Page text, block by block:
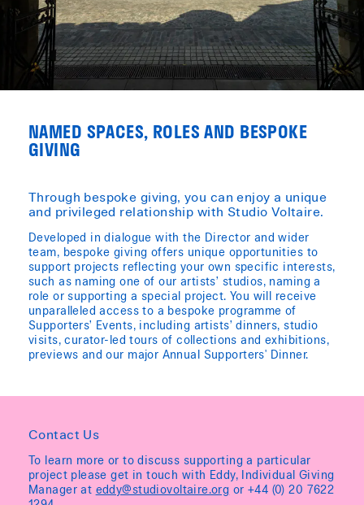
NAMED SPACES, ROLES AND BESPOKE
GIVING
Through bespoke giving, you can enjoy a unique
and privileged relationship with Studio Voltaire.
Developed in dialogue with the Director and wider
team, bespoke giving offers unique opportunities to
support projects reflecting your own specific interests,
such as naming one of our artists’ studios, naming a
role or supporting a special project. You will receive
unparalleled access to a bespoke programme of
Supporters’ Events, including artists’ dinners, studio
visits, curator-led tours of collections and exhibitions,
previews and our major Annual Supporters' Dinner.
Contact Us
To learn more or to discuss supporting a particular
project please get in touch with Eddy, Individual Giving
Manager at eddy@studiovoltaire.org or +44 (0) 20 7622